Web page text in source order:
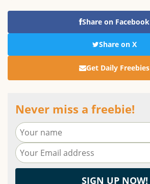
Share on Facebook
Share on X
Get Daily Freebies
Never miss a freebie!